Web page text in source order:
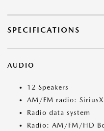
SPECIFICATIONS
AUDIO
12 Speakers
AM/FM radio:
Radio data system
Radio: AM/FM/HD